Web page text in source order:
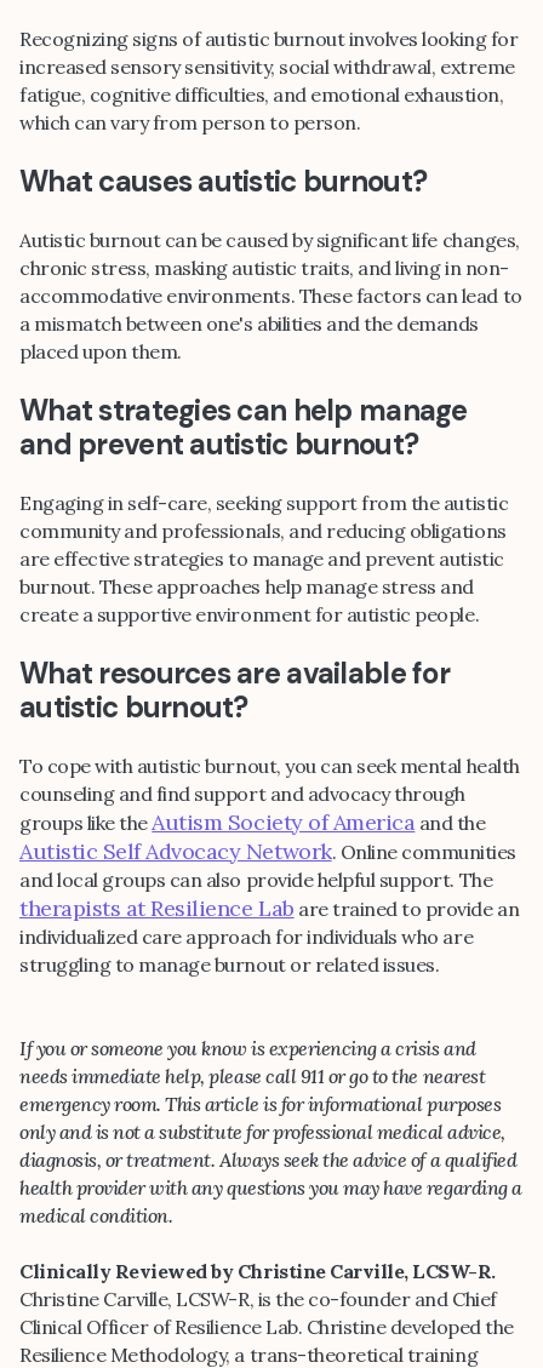
Recognizing signs of autistic burnout involves looking for
increased sensory sensitivity, social withdrawal, extreme
fatigue, cognitive difficulties, and emotional exhaustion,
which can vary from person to person.
What causes autistic burnout?
Autistic burnout can be caused by significant life changes,
chronic stress, masking autistic traits, and living in non-
accommodative environments. These factors can lead to
a mismatch between one's abilities and the demands
placed upon them.
What strategies can help manage
and prevent autistic burnout?
Engaging in self-care, seeking support from the autistic
community and professionals, and reducing obligations
are effective strategies to manage and prevent autistic
burnout. These approaches help manage stress and
create a supportive environment for autistic people.
What resources are available for
autistic burnout?
To cope with autistic burnout, you can seek mental health
counseling and find support and advocacy through
groups like theAutism Society of America and the
Autistic Self Advocacy Network. Online communities
and local groups can also provide helpful support. The
therapists at Resilience Lab are trained to provide an
individualized care approach for individuals who are
struggling to manage burnout or related issues.
If you or someone you know is experiencing a crisis and
needs immediate help, please call 911 or go to the nearest
emergency room. This article is for informational purposes
only and is not a substitute for professional medical advice,
diagnosis, or treatment. Always seek the advice of a qualified
health provider with any questions you may have regarding a
medical condition.
Clinically Reviewed by Christine Carville, LCSW-R.
Christine Carville, LCSW-R, is the co-founder and Chief
Clinical Officer of Resilience Lab. Christine developed the
Resilience Methodology, a trans-theoretical training